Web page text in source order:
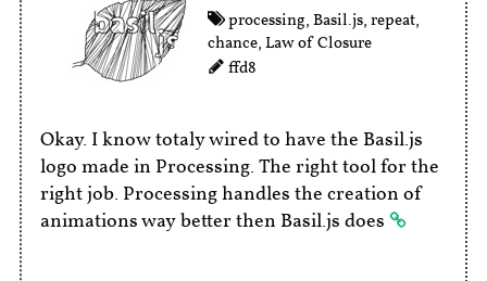
processing, Basil.js, repeat,
chance, Law of Closure
ffd8
Okay. I know totaly wired to have the Basil.js
logo made in Processing. The right tool for the
right job. Processing handles the creation of
animations way better then Basil.js does